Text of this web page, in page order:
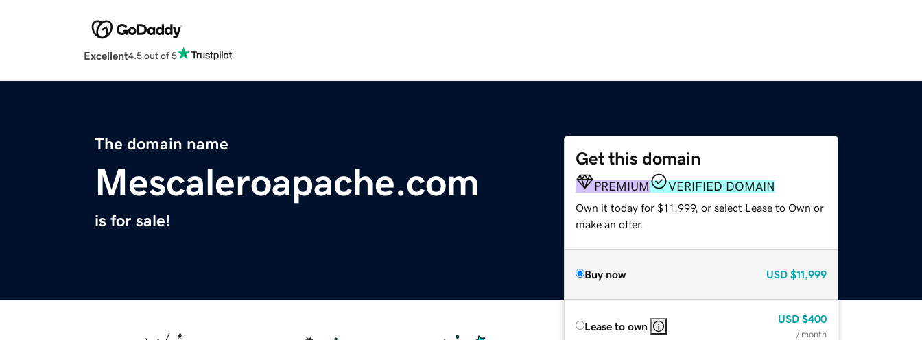
Excellent4.5 out of 5
The domain name
Mescaleroapache.com
is for sale!
Get this domain
PREMIUM VERIFIED DOMAIN
Own it today for $11,999, or select Lease to Own or
make an offer.
Buy now USD $11,999
Lease to own
USD $400
/ month